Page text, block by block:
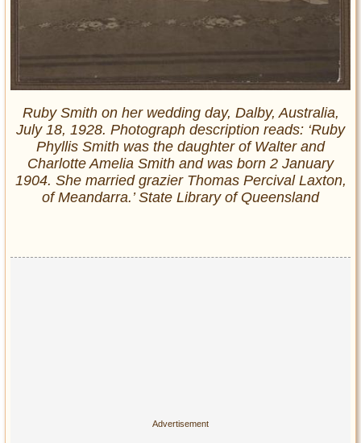
Ruby Smith on her wedding day, Dalby, Australia,
July 18, 1928. Photograph description reads: ‘Ruby
Phyllis Smith was the daughter of Walter and
Charlotte Amelia Smith and was born 2 January
1904. She married grazier Thomas Percival Laxton,
of Meandarra.’ State Library of Queensland